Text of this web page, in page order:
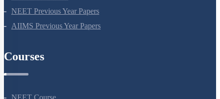
NEET Seat Intake
NEET Previous Year Papers
Courses